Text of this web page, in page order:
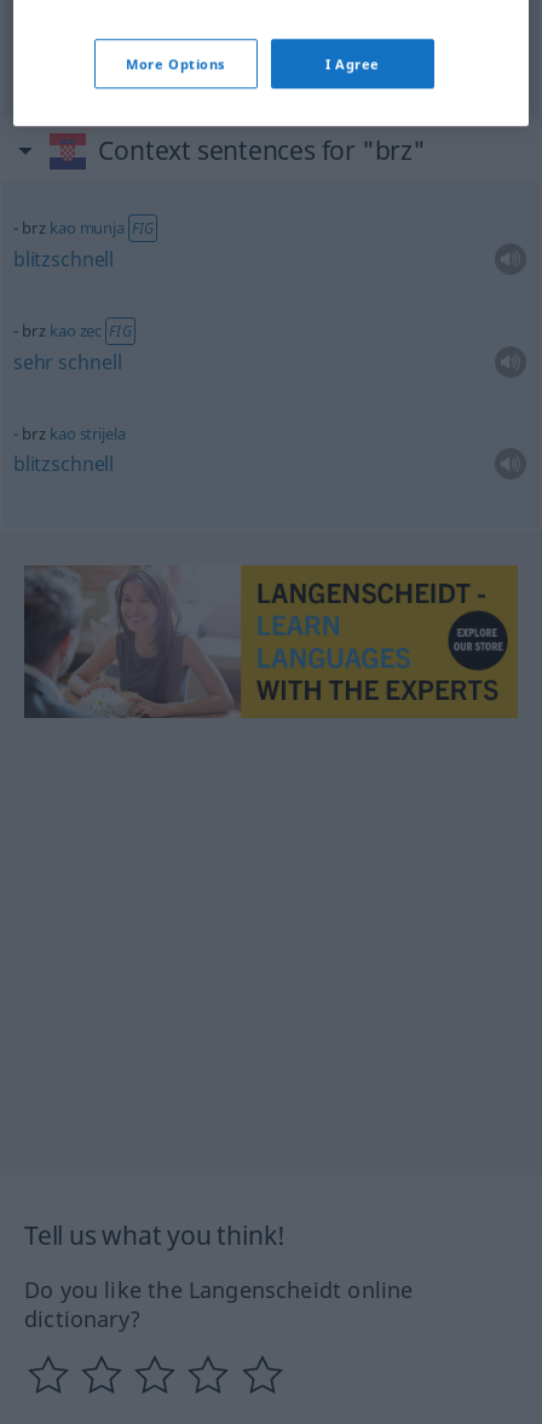
Context sentences for "brz"
brz kao munja FIG
blitzschnell
brz kao zec FIG
sehr schnell
brz kao strijela
blitzschnell
Tell us what you think!
Do you like the Langenscheidt online
dictionary?
More Options I Agree